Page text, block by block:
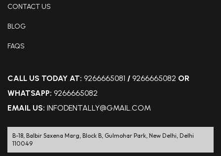
CONTACT US
BLOG
FAQS
CALL US TODAY AT: 9266665081 / 9266665082 OR
WHATSAPP: 9266665082
EMAIL US: INFODENTALLY@GMAIL.COM
B-18, Balbir Saxena Marg, Block B, Gulmohar Park, New Delhi, Delhi
110049